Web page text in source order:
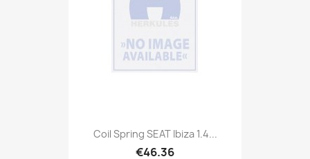
Coil Spring SEAT Ibiza 1.4...
€46.36